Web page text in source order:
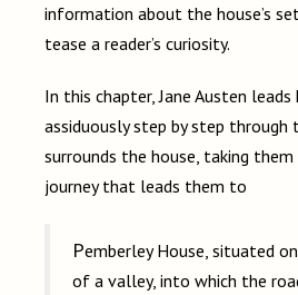
information about the house’s
tease a reader’s curiosity.
In this chapter, Jane Austen leads
assiduously step by step through
surrounds the house, taking
journey that leads them to
Pemberley House, situated on the opposite side
of a valley, into which the